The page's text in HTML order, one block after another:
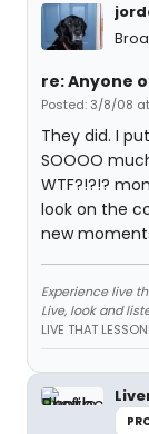
re: Anyone
Posted: 3/8/08
They did. I
SOOOO
WTF?!?!?
look on the
new
Experience live
Live, look and
LIVE THAT